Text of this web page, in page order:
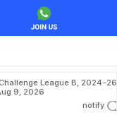
League B, 2024-26
9, 2026
notify